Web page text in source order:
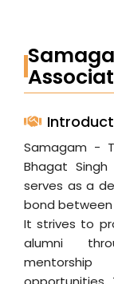
Samagam -
Bhagat
serves as a
bond
It strives to
alumni